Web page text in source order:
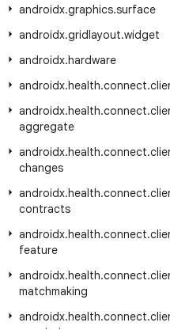
androidx.graphics.surface
androidx.gridlayout.widget
androidx.hardware
androidx.health.connect.
androidx.health.connect.
aggregate
androidx.health.connect.
changes
androidx.health.connect.
contracts
androidx.health.connect.
feature
androidx.health.connect.
matchmaking
androidx.health.connect.